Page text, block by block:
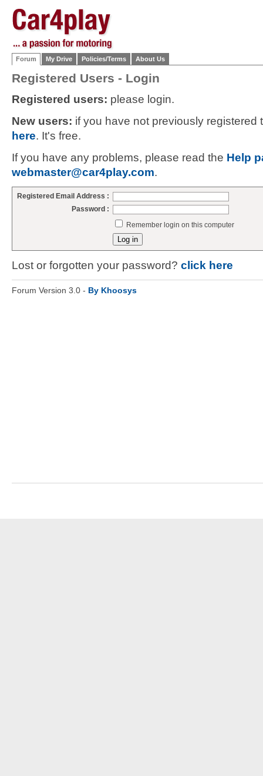
Forum My Drive Policies/Terms About Us
Registered Users - Login
Registered users: please login.
New users: if you have not previously
here. It's free.
If you have any problems, please read the Help
webmaster@car4play.com.
Registered Email Address :
Password :
Remember login on this computer
Lost or forgotten your password? click here
Forum Version 3.0 - By Khoosys